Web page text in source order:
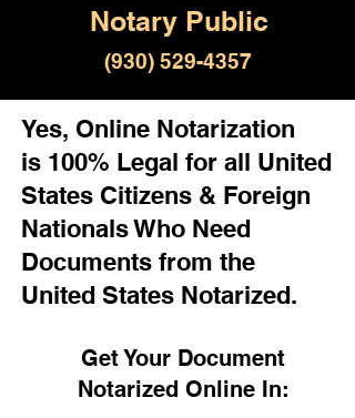
Notary Public
(930) 529-4357
Yes, Online Notarization
is 100% Legal for all United
States Citizens & Foreign
Nationals Who Need
Documents from the
United States Notarized.
Get Your Document
Notarized Online In: